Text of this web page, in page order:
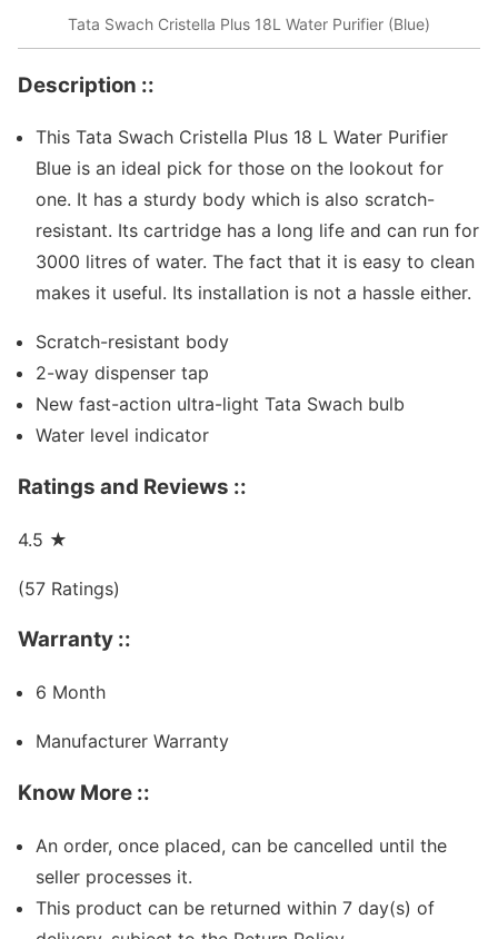
Tata Swach Cristella Plus 18L Water Purifier (Blue)
Description ::
This Tata Swach Cristella Plus 18 L Water Purifier
Blue is an ideal pick for those on the lookout for
one. It has a sturdy body which is also scratch-
resistant. Its cartridge has a long life and can run for
3000 litres of water. The fact that it is easy to clean
makes it useful. Its installation is not a hassle either.
Scratch-resistant body
2-way dispenser tap
New fast-action ultra-light Tata Swach bulb
Water level indicator
Ratings and Reviews ::
4.5 ★
(57 Ratings)
Warranty ::
6 Month
Manufacturer Warranty
Know More ::
An order, once placed, can be cancelled until the
seller processes it.
This product can be returned within 7 day(s) of